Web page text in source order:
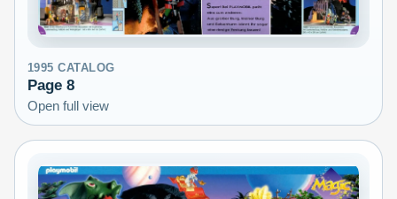
1995 CATALOG
Page 8
Open full view